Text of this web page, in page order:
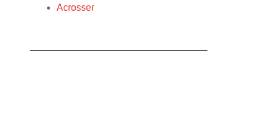
Acrosser